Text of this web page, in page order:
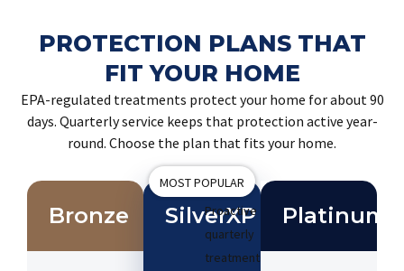
PROTECTION PLANS THAT
FIT YOUR HOME
EPA-regulated treatments protect your home for about 90
days. Quarterly service keeps that protection active year-
round. Choose the plan that fits your home.
Bronze
MOST POPULAR
SilverXP
Proactive
quarterly
treatments​
Platinum